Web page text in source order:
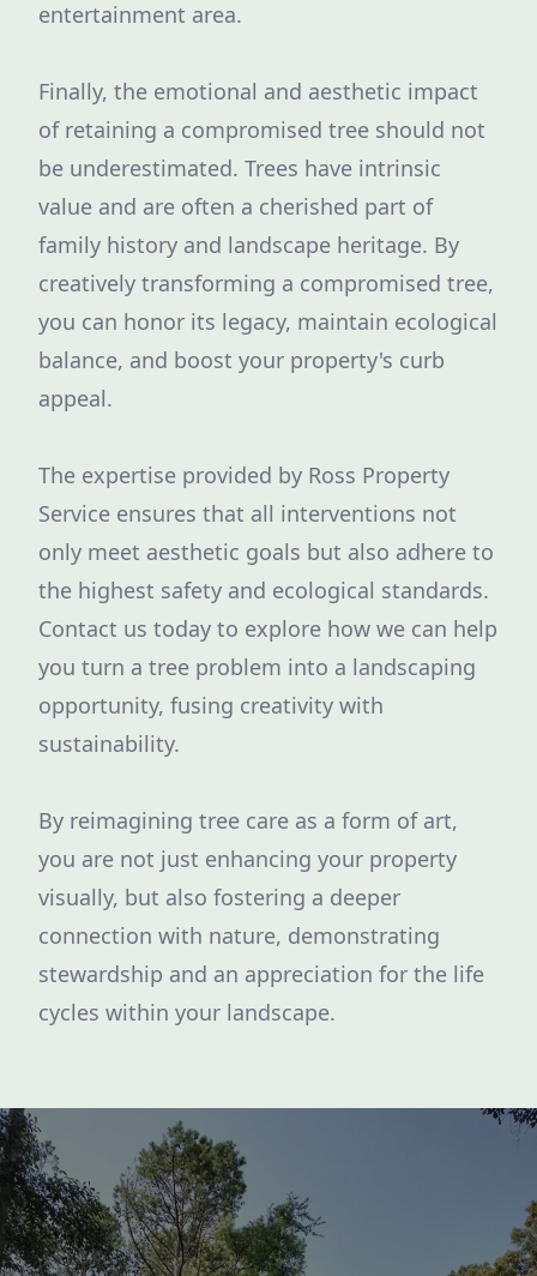
entertainment area.
Finally, the emotional and aesthetic impact
of retaining a compromised tree should not
be underestimated. Trees have intrinsic
value and are often a cherished part of
family history and landscape heritage. By
creatively transforming a compromised tree,
you can honor its legacy, maintain ecological
balance, and boost your property's curb
appeal.
The expertise provided by Ross Property
Service ensures that all interventions not
only meet aesthetic goals but also adhere to
the highest safety and ecological standards.
Contact us today to explore how we can help
you turn a tree problem into a landscaping
opportunity, fusing creativity with
sustainability.
By reimagining tree care as a form of art,
you are not just enhancing your property
visually, but also fostering a deeper
connection with nature, demonstrating
stewardship and an appreciation for the life
cycles within your landscape.